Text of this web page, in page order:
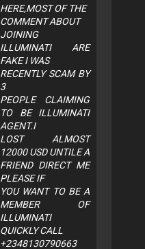
HERE,MOST OF THE
COMMENT ABOUT
JOINING
ILLUMINATI ARE
FAKE I WAS
RECENTLY SCAM BY
3
PEOPLE CLAIMING
TO BE ILLUMINATI
AGENT.I
LOST ALMOST
12000 USD UNTILE A
FRIEND DIRECT ME
PLEASE IF
YOU WANT TO BE A
MEMBER OF
ILLUMINATI
QUICKLY CALL
+2348130790663